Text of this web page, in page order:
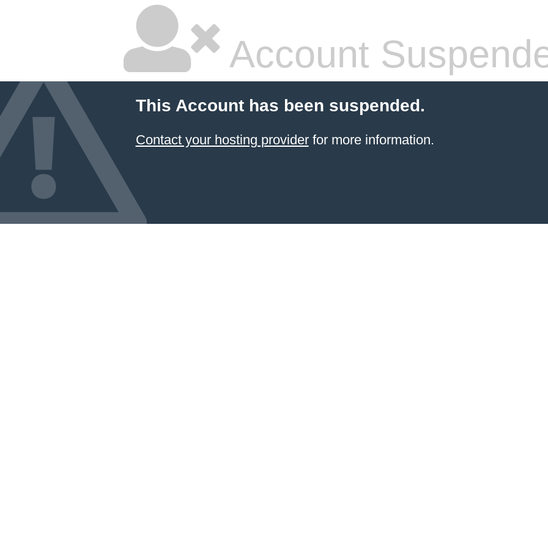
Account
This Account has been suspended.
Contact your hosting providerfor more information.